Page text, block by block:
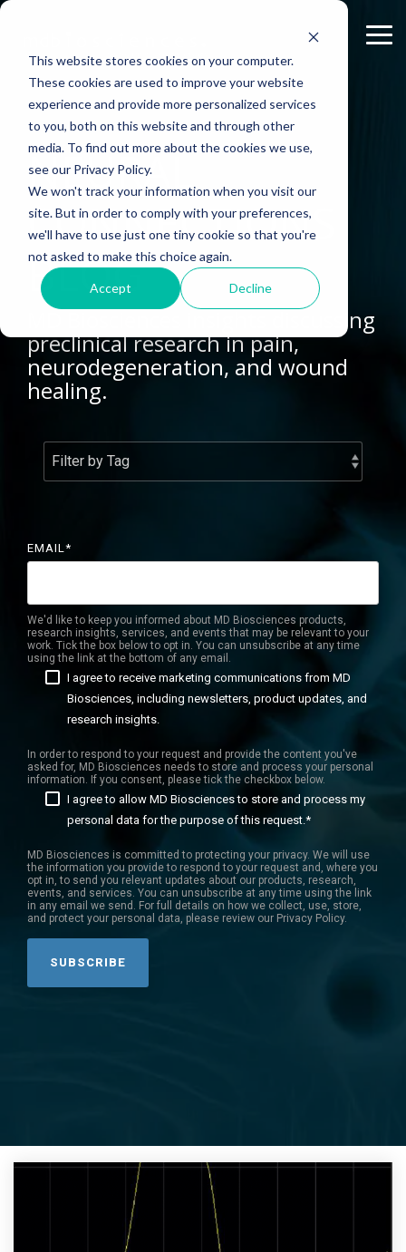
This website stores cookies on your computer.
These cookies are used to improve your website
experience and provide more personalized services
to you, both on this website and through other
media. To find out more about the cookies we use,
see our Privacy Policy.
We won't track your information when you visit our
site. But in order to comply with your preferences,
we'll have to use just one tiny cookie so that you're
not asked to make this choice again.
Accept Decline
Skip
main
content.
ABOUT US
Why Work With Us?
Research Facility
News
Publications
Conferences
Careers
CELL-
BASED
ASSAYS
In Vitro Neurodegeneration
Neurite Outgrowth
Synaptic Assay
EFFICACY
MODELS
Batch/Lot Release Testing
GLP Studies
ASSESSMENTS
Histology
Electrophysiology
Biomarker Analysis
Tissue Analysis
PK/PD
PAIN
Neuropathic Pain
Peripheral Nerve Injury
Peripheral Nerve Repair
Chemotherapy-Induced Pain
Diabetes-Induced Pain
Nerve Block
NEURODEGENERATION
Multiple Sclerosis
Parkinson's Disease
Stroke/Ischemia
Cortical Trauma Injury
INFLAMMATION
Rheumatoid Arthritis
Osteoarthritis
New model
WOUND
CONTENT
Publications
Webinars
Case Studies
Blog
News
Model Datasheets
Whitepapers
Virtual Tour
WHITEPAPERS:
NEURAL
CONNECTIONS
BLOG
MD Biosciences insights discussing
preclinical research in pain,
neurodegeneration, and wound
healing.
EMAIL*
We'd like to keep you informed about MD Biosciences products,
research insights, services, and events that may be relevant to your
work. Tick the box below to opt in. You can unsubscribe at any time
using the link at the bottom of any email.
I agree to receive marketing communications from MD
Biosciences, including newsletters, product updates, and
research insights.
In order to respond to your request and provide the content you've
asked for, MD Biosciences needs to store and process your personal
information. If you consent, please tick the checkbox below.
I agree to allow MD Biosciences to store and process my
personal data for the purpose of this request.*
MD Biosciences is committed to protecting your privacy. We will use
the information you provide to respond to your request and, where you
opt in, to send you relevant updates about our products, research,
events, and services. You can unsubscribe at any time using the link
in any email we send. For full details on how we collect, use, store,
and protect your personal data, please review our Privacy Policy.